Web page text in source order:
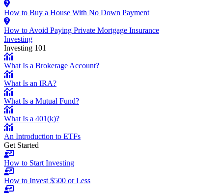
How to Buy a House With No Down Payment
How to Avoid Paying Private Mortgage Insurance
Investing
Investing 101
What Is a Brokerage Account?
What Is an IRA?
What Is a Mutual Fund?
What Is a 401(k)?
An Introduction to ETFs
Get Started
How to Start Investing
How to Invest $500 or Less